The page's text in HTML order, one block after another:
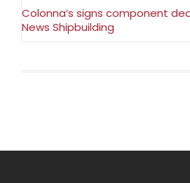
Colonna’s signs component
News Shipbuilding